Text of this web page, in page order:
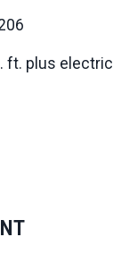
ft. plus electric